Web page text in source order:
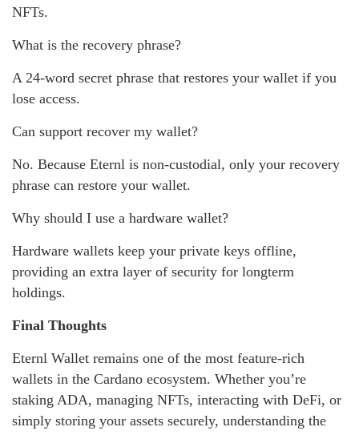
NFTs.
What is the recovery phrase?
A 24-word secret phrase that restores your wallet if you
lose access.
Can support recover my wallet?
No. Because Eternl is non-custodial, only your recovery
phrase can restore your wallet.
Why should I use a hardware wallet?
Hardware wallets keep your private keys offline,
providing an extra layer of security for longterm
holdings.
Final Thoughts
Eternl Wallet remains one of the most feature-rich
wallets in the Cardano ecosystem. Whether you’re
staking ADA, managing NFTs, interacting with DeFi, or
simply storing your assets securely, understanding the